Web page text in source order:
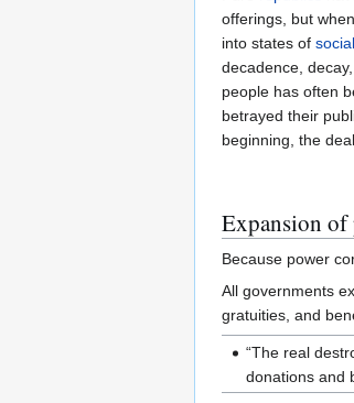
offerings, but
into states of
decadence,
people has often
betrayed their
beginning, the
Expansion of
Because power
All governments
gratuities, and
“The real
donations and